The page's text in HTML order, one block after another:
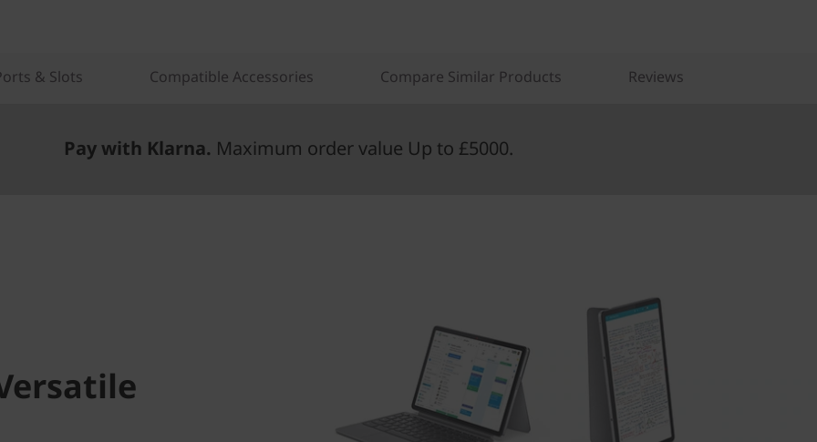
& Slots Compatible Accessories Compare Similar Products Reviews
Pay with Klarna. Maximum order value Up to £5000.